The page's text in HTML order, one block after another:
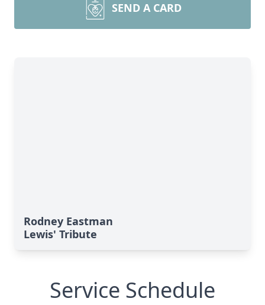
SEND A CARD
Rodney Eastman
Lewis' Tribute
Service Schedule